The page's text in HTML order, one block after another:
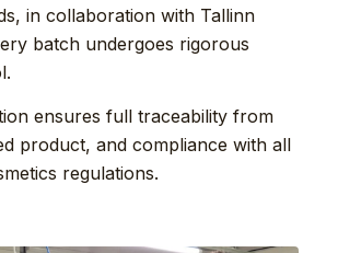
in collaboration with Tallinn
batch undergoes rigorous
ensures full traceability from
product, and compliance with all
regulations.